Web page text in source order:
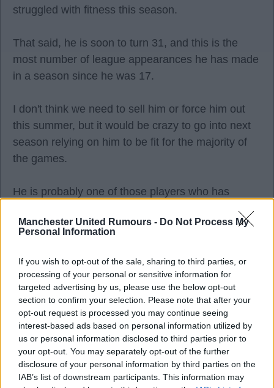
Manchester United Rumours - Do Not Process My
Personal Information
If you wish to opt-out of the sale, sharing to third parties, or
processing of your personal or sensitive information for
targeted advertising by us, please use the below opt-out
section to confirm your selection. Please note that after your
opt-out request is processed you may continue seeing
interest-based ads based on personal information utilized by
us or personal information disclosed to third parties prior to
your opt-out. You may separately opt-out of the further
disclosure of your personal information by third parties on the
IAB’s list of downstream participants. This information may
struggled with fitness this season.
That said, he is soon to turn 31, and this is the
most number of league appearances he has made
in a season since he was 17.
I don't think we need to sell him or force him out
this summer, but it would be crazy to go into next
season relying on him to be fit for the majority of
the games.
He is probably one of those players who has
benefitted most from the lack of European football,
not having to play twice a week as well as all the
look at the seasons where he has stayed fit the
most, it tends to be when he isn't playing European
football or when we have been knocked out early.
Personally, I think Dorgu is a better option as an
out and out winger playing further up, but is